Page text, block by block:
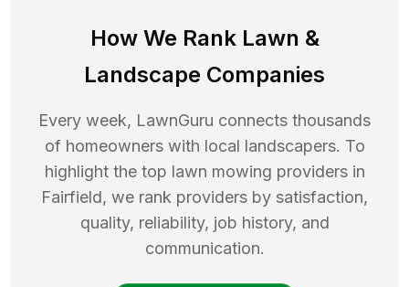
How We Rank Lawn &
Landscape Companies
Every week, LawnGuru connects thousands
of homeowners with local landscapers. To
highlight the top lawn mowing providers in
Fairfield, we rank providers by satisfaction,
quality, reliability, job history, and
communication.